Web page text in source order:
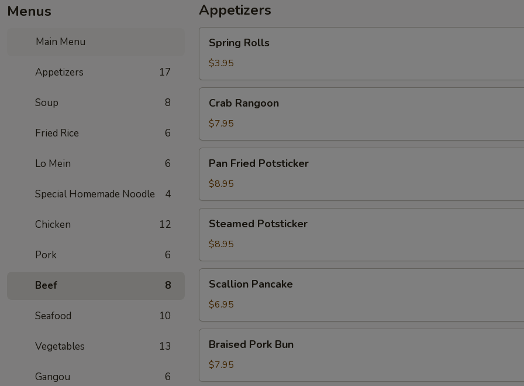
Menus
Main Menu
Appetizers 17
Soup 8
Fried Rice 6
Lo Mein 6
Special Homemade Noodle 4
Chicken 12
Pork 6
Beef 8
Seafood 10
Vegetables 13
Gangou 6
Appetizers
Rolls
Spring Rolls
$3.95
Rangoon
Crab Rangoon
$7.95
Fried
Potsticker
Pan Fried Potsticker
$8.95
Potsticker
Steamed Potsticker
$8.95
Pancake
Scallion Pancake
$6.95
Pork
Bun
Braised Pork Bun
$7.95